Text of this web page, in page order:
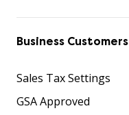
Business Customers
Sales Tax Settings
GSA Approved